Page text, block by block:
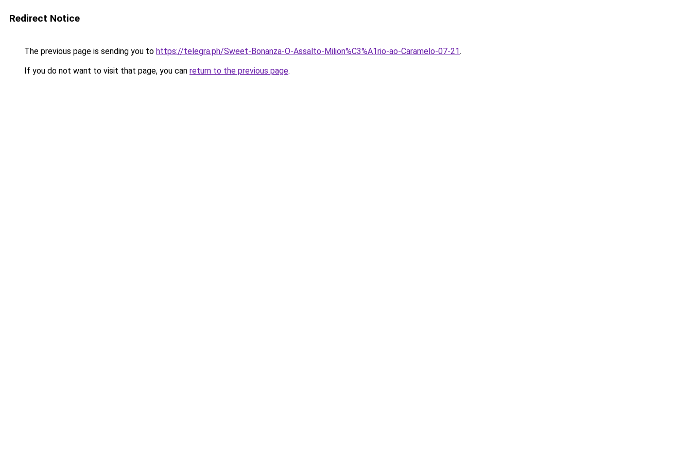
Redirect Notice
The previous page is sending you to https://telegra.ph/Sweet-Bonanza-O-Assalto-Milion%C3%A1rio-ao-Caramelo-07-21.
If you do not want to visit that page, you can return to the previous page.